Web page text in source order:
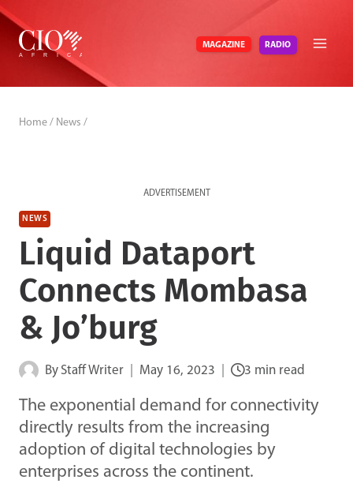
Skip
content
MAGAZINE RADIO
Home / News /
ADVERTISEMENT
NEWS
Liquid Dataport
Connects Mombasa
& Jo’burg
By Staff Writer May 16, 2023 3 min read
The exponential demand for connectivity
directly results from the increasing
adoption of digital technologies by
enterprises across the continent.